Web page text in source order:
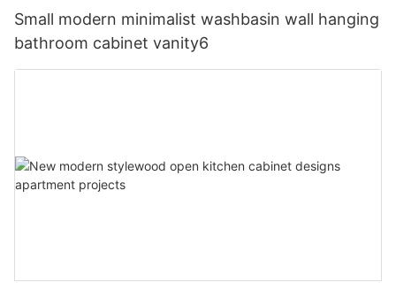
Small modern minimalist washbasin wall hanging
bathroom cabinet vanity6